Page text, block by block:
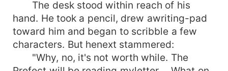
The desk stood within reach of his
hand. He took a pencil, drew awriting-pad
toward him and began to scribble a few
characters. But henext stammered:
"Why, no, it's not worth while. The